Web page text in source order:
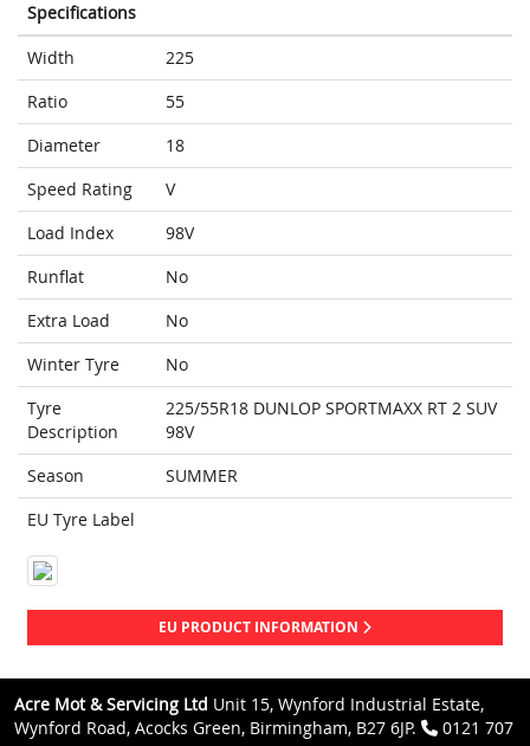
Specifications
Width
225
Ratio
55
Diameter
18
Speed Rating
V
Load Index
98V
Runflat
No
Extra Load
No
Winter Tyre
No
Tyre
Description
225/55R18 DUNLOP SPORTMAXX RT 2 SUV
98V
Season
SUMMER
EU Tyre Label
EU PRODUCT INFORMATION
Acre Mot & Servicing Ltd Unit 15, Wynford Industrial Estate,
Wynford Road, Acocks Green, Birmingham, B27 6JP.
0121 707